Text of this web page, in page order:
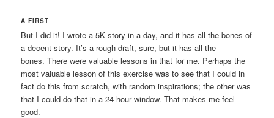
A FIRST
But I did it! I wrote a 5K story in a day, and it has all the bones of
a decent story. It’s a rough draft, sure, but it has all the
bones. There were valuable lessons in that for me. Perhaps the
most valuable lesson of this exercise was to see that I could in
fact do this from scratch, with random inspirations; the other was
that I could do that in a 24-hour window. That makes me feel
good.